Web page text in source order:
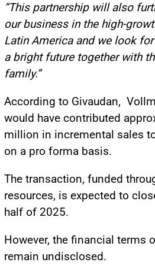
“This partnership will also
our business in the high-
Latin America and we look
a bright future together with
family.”
According to Givaudan,
would have contributed
million in incremental sales
on a pro forma basis.
The transaction, funded
resources, is expected to
half of 2025.
However, the financial terms
remain undisclosed.